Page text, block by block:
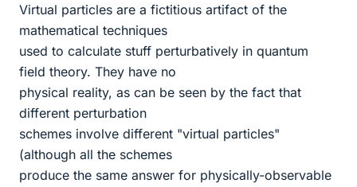
Virtual particles are a fictitious artifact of the
mathematical techniques
used to calculate stuff perturbatively in quantum
field theory. They have no
physical reality, as can be seen by the fact that
different perturbation
schemes involve different "virtual particles"
(although all the schemes
produce the same answer for physically-observable